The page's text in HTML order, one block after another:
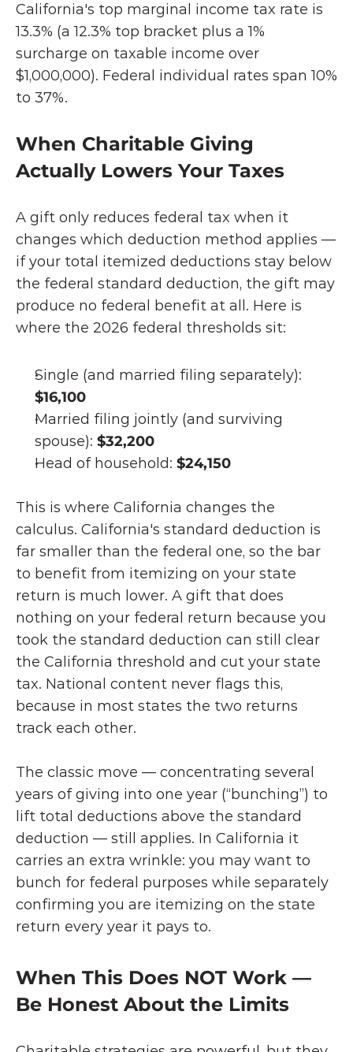
California's top marginal income tax rate is
13.3% (a 12.3% top bracket plus a 1%
surcharge on taxable income over
$1,000,000). Federal individual rates span 10%
to 37%.
When Charitable Giving
Actually Lowers Your Taxes
A gift only reduces federal tax when it
changes which deduction method applies —
if your total itemized deductions stay below
the federal standard deduction, the gift may
produce no federal benefit at all. Here is
where the 2026 federal thresholds sit:
$16,100
Married filing jointly (and surviving
spouse): $32,200
Head of household: $24,150
This is where California changes the
calculus. California's standard deduction is
far smaller than the federal one, so the bar
to benefit from itemizing on your state
return is much lower. A gift that does
nothing on your federal return because you
took the standard deduction can still clear
the California threshold and cut your state
tax. National content never flags this,
because in most states the two returns
track each other.
The classic move — concentrating several
years of giving into one year (“bunching”) to
lift total deductions above the standard
deduction — still applies. In California it
carries an extra wrinkle: you may want to
bunch for federal purposes while separately
confirming you are itemizing on the state
return every year it pays to.
When This Does NOT Work —
Be Honest About the Limits